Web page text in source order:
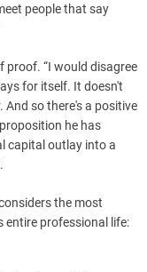
people that say
proof. “I would disagree
for itself. It doesn't
And so there's a positive
he has
capital outlay into a
the most
professional life: